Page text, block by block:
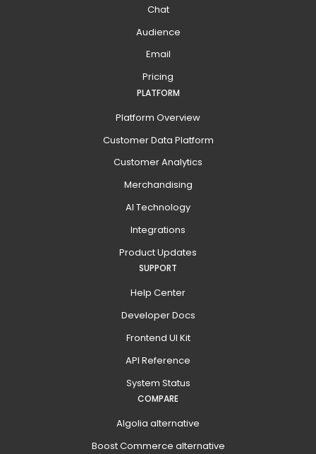
Chat
Audience
Email
Pricing
PLATFORM
Platform Overview
Customer Data Platform
Customer Analytics
Merchandising
AI Technology
Integrations
Product Updates
SUPPORT
Help Center
Developer Docs
Frontend UI Kit
API Reference
System Status
COMPARE
Algolia alternative
Boost Commerce alternative